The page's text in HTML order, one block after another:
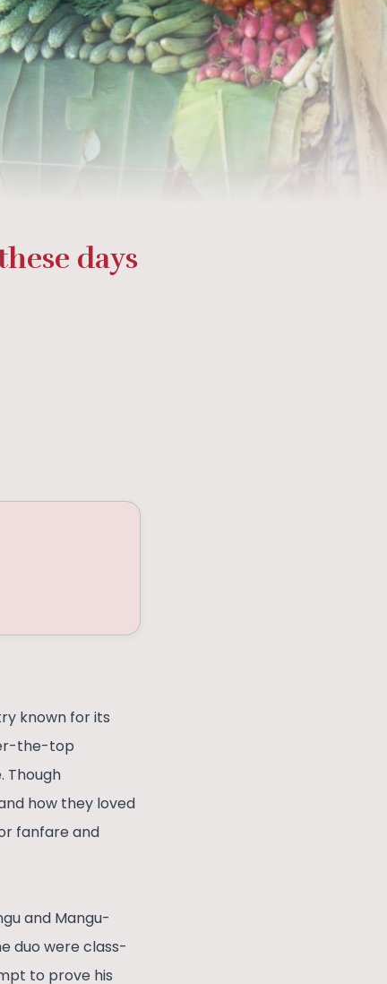
days
known for its
the-top
Though
how they loved
fanfare and
and Mangu-
duo were class-
to prove his